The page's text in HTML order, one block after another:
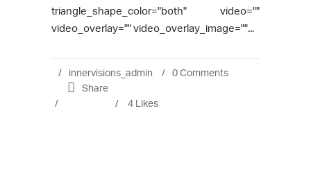
triangle_shape_color="both" video=""
video_overlay="" video_overlay_image=""...
innervisions_admin
0 Comments
Share
4 Likes